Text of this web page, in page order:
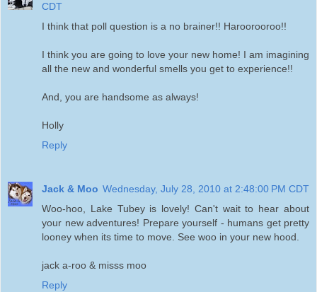
CDT
I think that poll question is a no brainer!! Haroorooroo!!
I think you are going to love your new home! I am imagining
all the new and wonderful smells you get to experience!!
And, you are handsome as always!
Holly
Reply
Jack & Moo Wednesday, July 28, 2010 at 2:48:00 PM CDT
Woo-hoo, Lake Tubey is lovely! Can't wait to hear about
your new adventures! Prepare yourself - humans get pretty
looney when its time to move. See woo in your new hood.
jack a-roo & misss moo
Reply